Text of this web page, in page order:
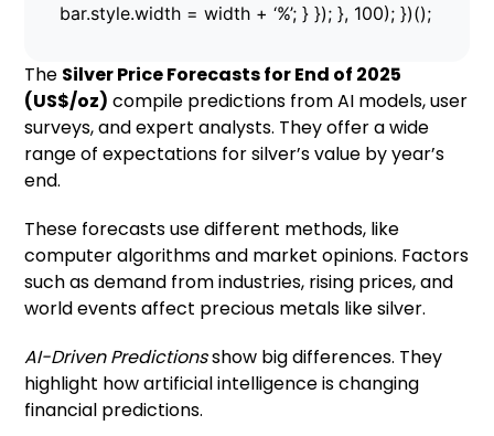
bar.style.width = width + ‘%’; } }); }, 100); })();
The Silver Price Forecasts for End of 2025
(US$/oz) compile predictions from AI models, user
surveys, and expert analysts. They offer a wide
range of expectations for silver’s value by year’s
end.
These forecasts use different methods, like
computer algorithms and market opinions. Factors
such as demand from industries, rising prices, and
world events affect precious metals like silver.
AI-Driven Predictionsshow big differences. They
highlight how artificial intelligence is changing
financial predictions.